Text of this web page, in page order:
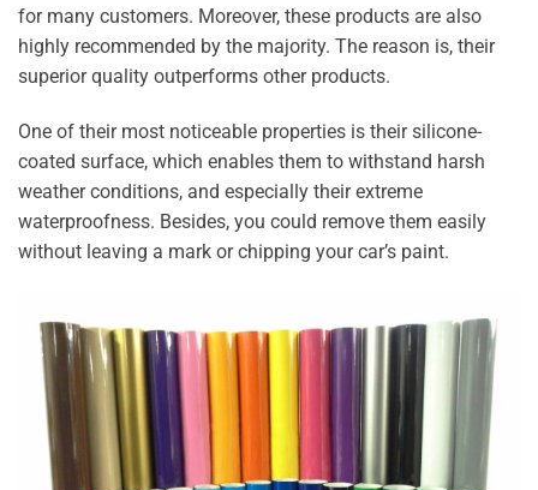
for many customers. Moreover, these products are also
highly recommended by the majority. The reason is, their
superior quality outperforms other products.
One of their most noticeable properties is their silicone-
coated surface, which enables them to withstand harsh
weather conditions, and especially their extreme
waterproofness. Besides, you could remove them easily
without leaving a mark or chipping your car’s paint.